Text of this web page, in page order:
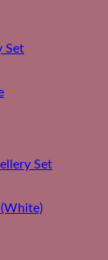
Set
Set